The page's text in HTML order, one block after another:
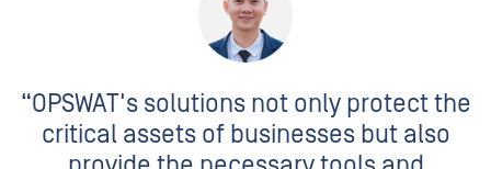
“OPSWAT's solutions not only protect the
critical assets of businesses but also